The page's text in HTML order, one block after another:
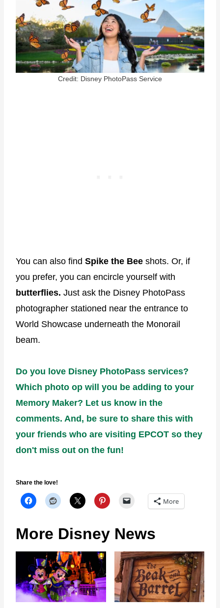
Credit: Disney PhotoPass Service
You can also find Spike the Bee shots. Or, if
you prefer, you can encircle yourself with
butterflies. Just ask the Disney PhotoPass
photographer stationed near the entrance to
World Showcase underneath the Monorail
beam.
Do you love Disney PhotoPass services?
Which photo op will you be adding to your
Memory Maker? Let us know in the
comments. And, be sure to share this with
your friends who are visiting EPCOT so they
don't miss out on the fun!
Share the love!
More
More Disney News